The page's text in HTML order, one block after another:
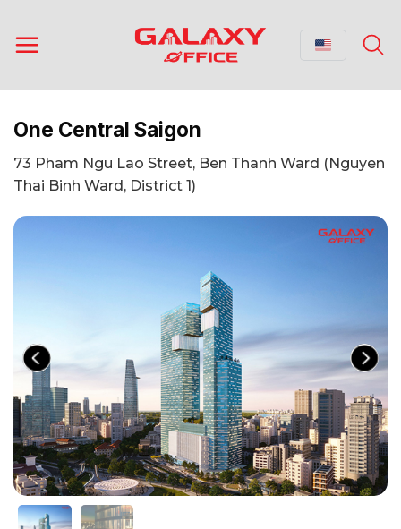
content
One Central Saigon
73 Pham Ngu Lao Street, Ben Thanh Ward (Nguyen
Thai Binh Ward, District 1)